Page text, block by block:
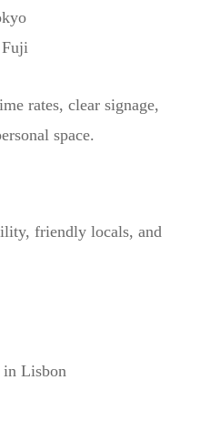
rates, clear signage,
space.
friendly locals, and
in Lisbon